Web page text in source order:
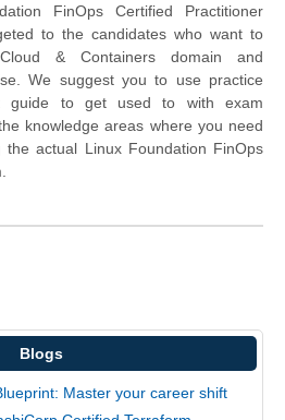
FinOps Certified Practitioner
to the candidates who want to
& Containers domain and
We suggest you to use practice
guide to get used to with exam
knowledge areas where you need
actual Linux Foundation FinOps
Blogs
Master your career shift